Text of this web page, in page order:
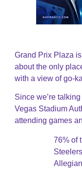
Grand Prix Plaza
about the only
with a view of go-
Since we’re
Vegas Stadium
attending games
76% of